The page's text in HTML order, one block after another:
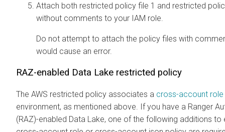
Attach both restricted policy file 1 and restricted
without comments to your IAM role.
Do not attempt to attach the policy files with
would cause an error.
RAZ-enabled Data Lake restricted policy
The AWS restricted policy associates a cross-account role
environment, as mentioned above. If you have a Ranger
(RAZ)-enabled Data Lake, one of the following additions to